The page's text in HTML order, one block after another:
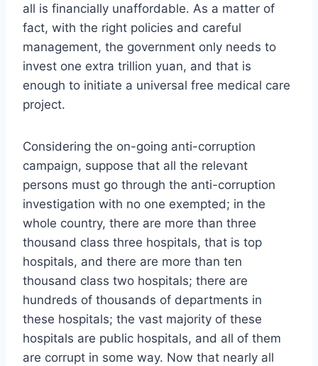
all is financially unaffordable. As a matter of
fact, with the right policies and careful
management, the government only needs to
invest one extra trillion yuan, and that is
enough to initiate a universal free medical care
project.
Considering the on-going anti-corruption
campaign, suppose that all the relevant
persons must go through the anti-corruption
investigation with no one exempted; in the
whole country, there are more than three
thousand class three hospitals, that is top
hospitals, and there are more than ten
thousand class two hospitals; there are
hundreds of thousands of departments in
these hospitals; the vast majority of these
hospitals are public hospitals, and all of them
are corrupt in some way. Now that nearly all